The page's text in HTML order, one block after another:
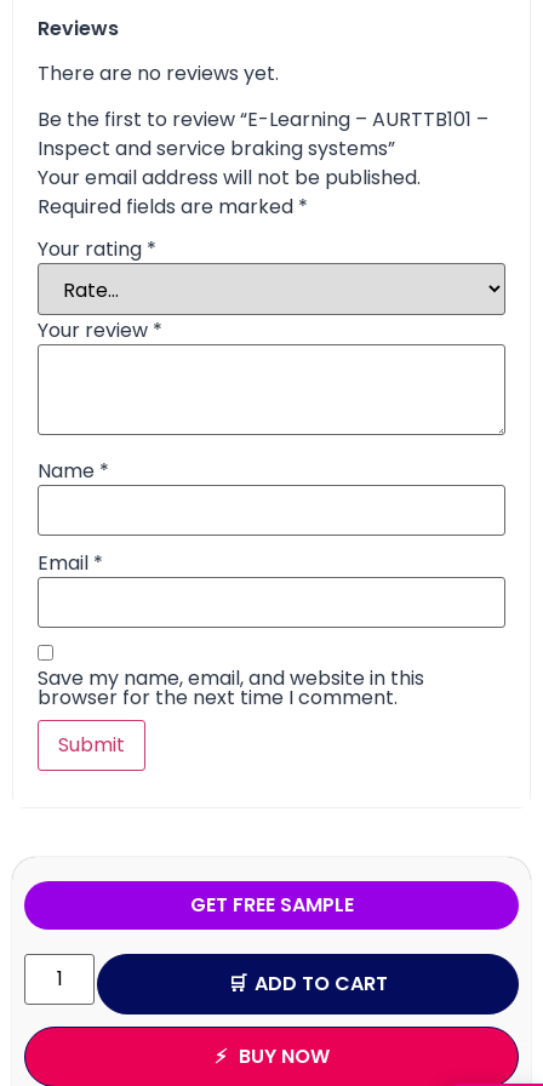
Reviews
There are no reviews yet.
Be the first to review “E-Learning – AURTTB101 –
Inspect and service braking systems”
Your email address will not be published.
Required fields are marked *
Your rating *
Your review *
Name *
Email *
Save my name, email, and website in this
browser for the next time I comment.
GET FREE SAMPLE
ADD TO CART
BUY NOW